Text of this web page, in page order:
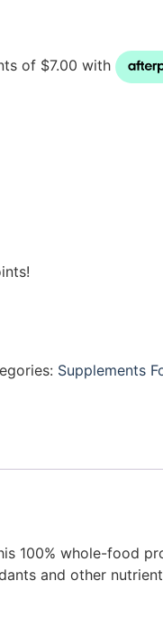
Supplements
100% whole-food
and other